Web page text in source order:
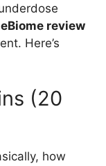
review
Here’s
(20
how